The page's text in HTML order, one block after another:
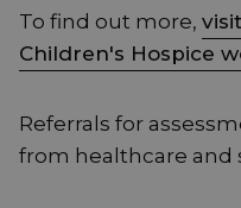
To find out more,
Children's Hospice
Referrals for
from healthcare and